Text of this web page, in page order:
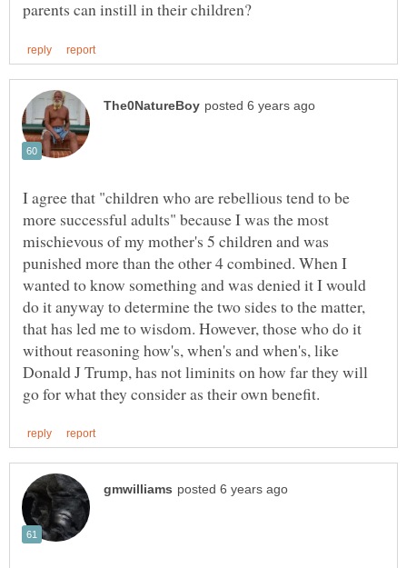
I agree that "children who are rebellious tend to be
more successful adults" because I was the most
mischievous of my mother's 5 children and was
punished more than the other 4 combined. When I
wanted to know something and was denied it I would
do it anyway to determine the two sides to the matter,
that has led me to wisdom. However, those who do it
without reasoning how's, when's and when's, like
Donald J Trump, has not liminits on how far they will